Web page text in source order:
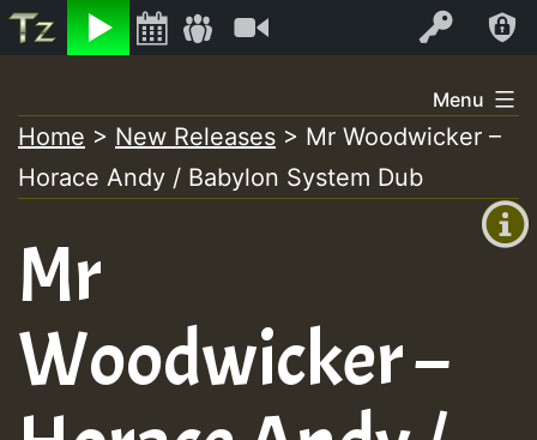
Listen Log In
+00:00
+0)
to
content
Menu
Home > New Releases > Mr Woodwicker –
Horace Andy / Babylon System Dub
Mr
Woodwicker –